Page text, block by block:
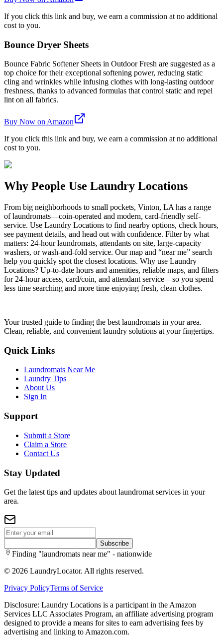
If you click this link and buy, we earn a commission at no additional
cost to you.
Bounce Dryer Sheets
Bounce Fabric Softener Sheets in Outdoor Fresh are suggested as a
top choice for their exceptional softening power, reducing static
cling and wrinkles while infusing clothes with long-lasting outdoor
freshness, thanks to advanced formulas that control static and repel
lint on all fabrics.
Buy Now on Amazon
If you click this link and buy, we earn a commission at no additional
cost to you.
Why People Use Laundry Locations
From big neighborhoods to small pockets, Vinton, LA has a range
of laundromats—coin-operated and modern, card-friendly self-
service. Use Laundry Locations to find nearby options, check hours,
see payment details, and head out with confidence. Filter by what
matters: 24-hour laundromats, attendants on site, large-capacity
washers, or wash-and-fold service. Our map and “near me” search
help you quickly spot the closest locations. Why use Laundry
Locations? Up-to-date hours and amenities, reliable maps, and filters
for 24-hour access, card/coin, and attendant service—so you spend
less time searching and more time enjoying fresh, clean clothes.
Your trusted guide to finding the best laundromats in your area.
Clean, reliable, and convenient laundry solutions at your fingertips.
Quick Links
Laundromats Near Me
Laundry Tips
About Us
Sign In
Support
Submit a Store
Claim a Store
Contact Us
Stay Updated
Get the latest tips and updates about laundromat services in your
area.
Subscribe
Finding "laundromats near me" - nationwide
© 2026 LaundryLocator. All rights reserved.
Privacy PolicyTerms of Service
Disclosure: Laundry Locations is a participant in the Amazon
Services LLC Associates Program, an affiliate advertising program
designed to provide a means for sites to earn advertising fees by
advertising and linking to Amazon.com.